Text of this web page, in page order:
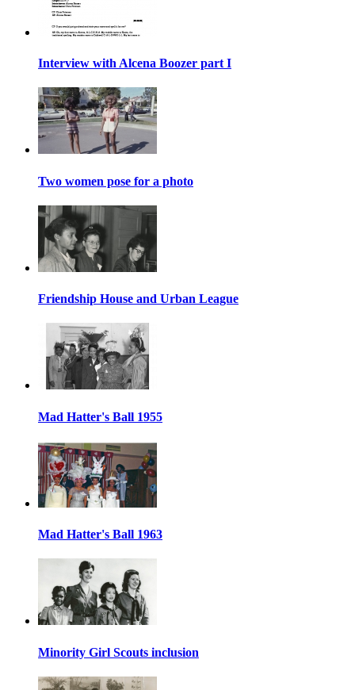
Interview with Alcena Boozer part I
Two women pose for a photo
Friendship House and Urban League
Mad Hatter's Ball 1955
Mad Hatter's Ball 1963
Minority Girl Scouts inclusion